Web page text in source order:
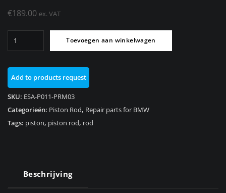
€189.00 ex. VAT
113,5mm
aantal
Toevoegen aan winkelwagen
Add to products request
SKU: ESA-P011-PRM03
Categorieën: Piston Rod, Repair parts for BMW
Tags: piston, piston rod, rod
Beschrijving